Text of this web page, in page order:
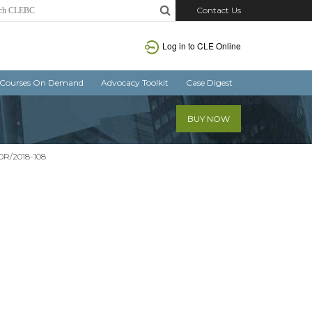
Contact Us
Log in to CLE Online
Courses On Demand Advocacy Toolkit Case Digest
BUY NOW
2018-108